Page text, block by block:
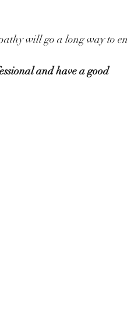
will go a long way to
and have a good